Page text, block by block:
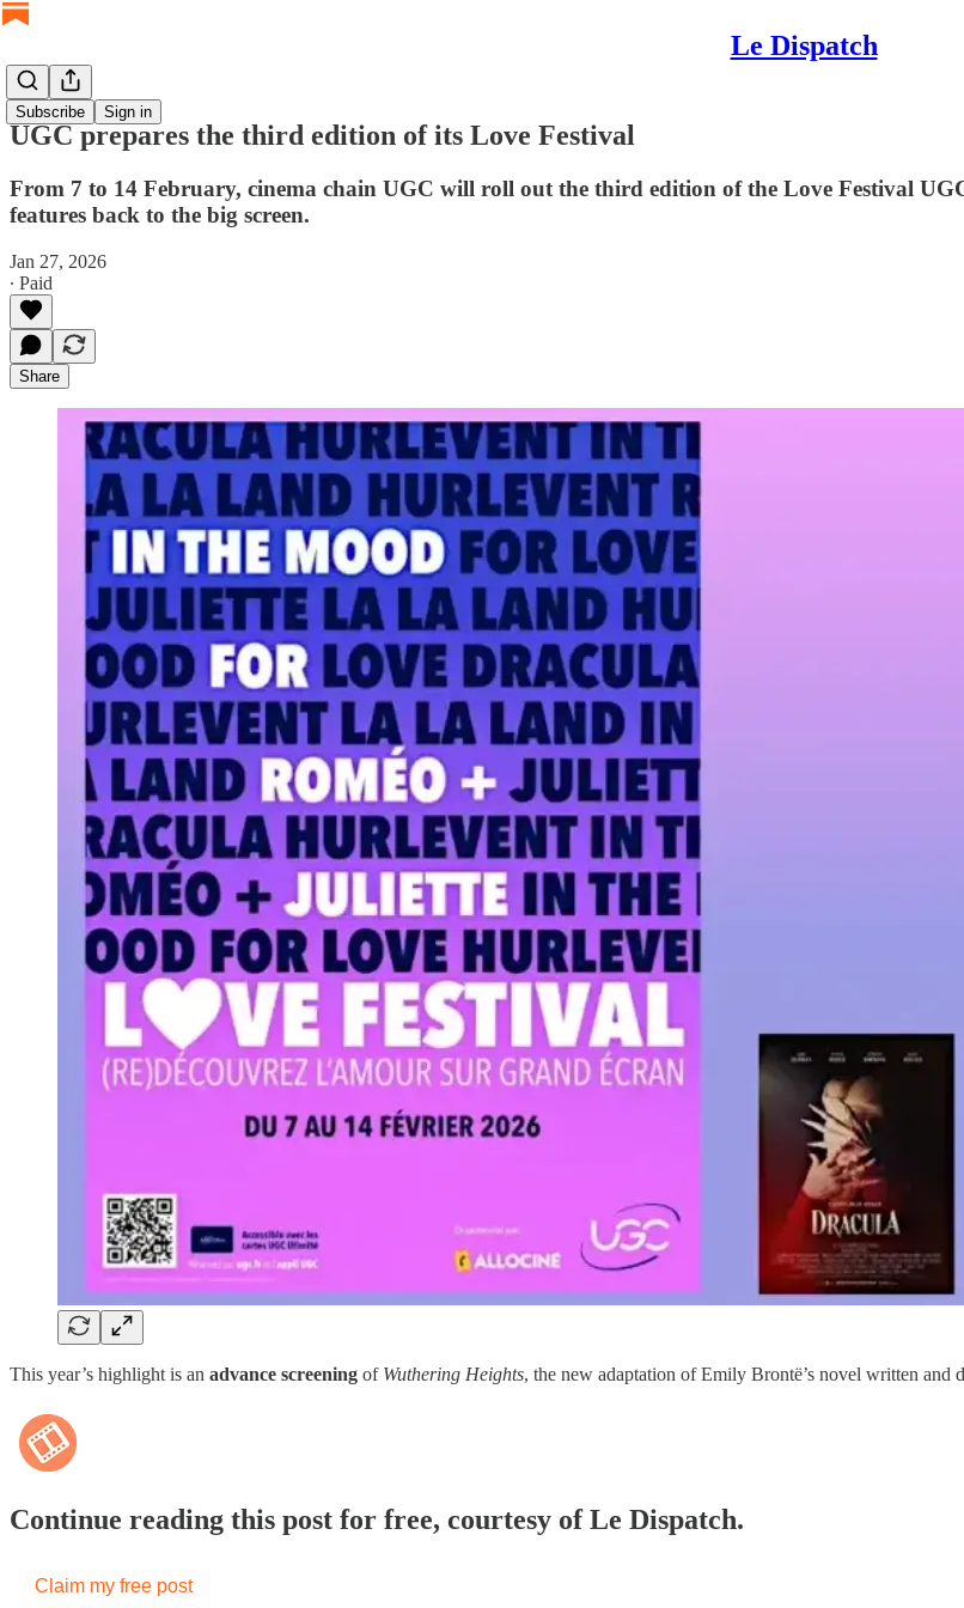
Le Dispatch
Subscribe Sign in
UGC prepares the third edition of its Love Festival
From 7 to 14 February, cinema chain UGC will roll out the third edition of the Love Festival
features back to the big screen.
Jan 27, 2026
∙ Paid
Share
This year’s highlight is an advance screening of Wuthering Heights, the new adaptation of Emily Brontë’s novel written and
Continue reading this post for free, courtesy of Le Dispatch.
Claim my free post